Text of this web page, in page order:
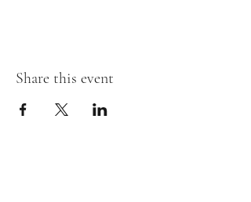
Arrive @ 5:30-5:45
Bar/Kitchen Open @ 5:00
Whats Included:
- Blank canvas (16X20)
Share this event